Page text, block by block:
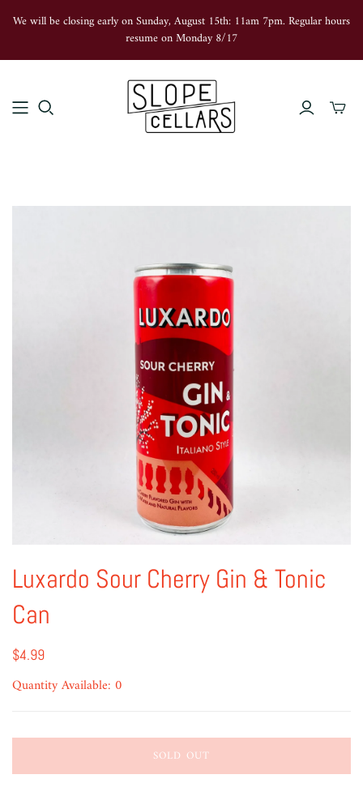
We will be closing early on Sunday, August 15th: 11am 7pm. Regular hours
resume on Monday 8/17
Luxardo Sour Cherry Gin & Tonic
Can
$4.99
Quantity Available: 0
SOLD OUT